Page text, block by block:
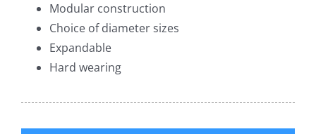
Modular construction
Choice of diameter sizes
Expandable
Hard wearing